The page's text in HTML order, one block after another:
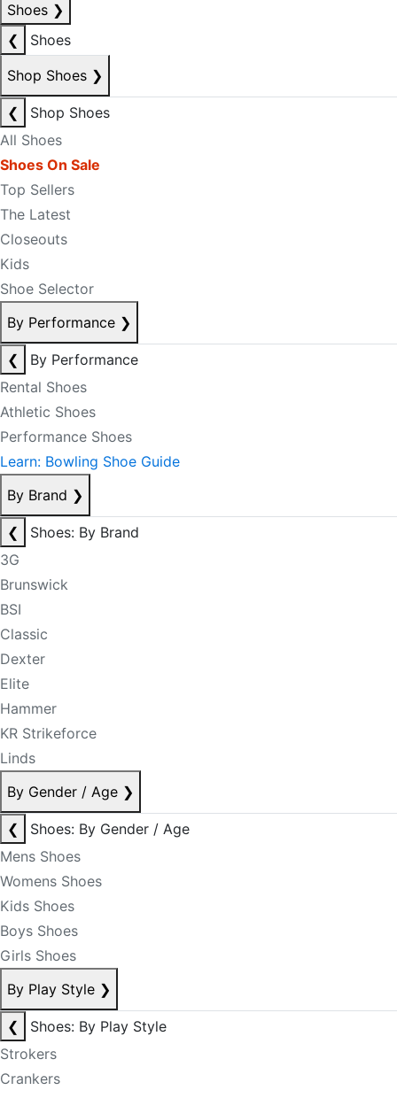
Shoes ❯
❮
Shoes
Shop Shoes ❯
❮
Shop Shoes
All Shoes
Shoes On Sale
Top Sellers
The Latest
Closeouts
Kids
Shoe Selector
By Performance ❯
❮
By Performance
Rental Shoes
Athletic Shoes
Performance Shoes
Learn: Bowling Shoe Guide
By Brand ❯
❮
Shoes: By Brand
3G
Brunswick
BSI
Classic
Dexter
Elite
Hammer
KR Strikeforce
Linds
By Gender / Age ❯
❮
Shoes: By Gender / Age
Mens Shoes
Womens Shoes
Kids Shoes
Boys Shoes
Girls Shoes
By Play Style ❯
❮
Shoes: By Play Style
Strokers
Crankers